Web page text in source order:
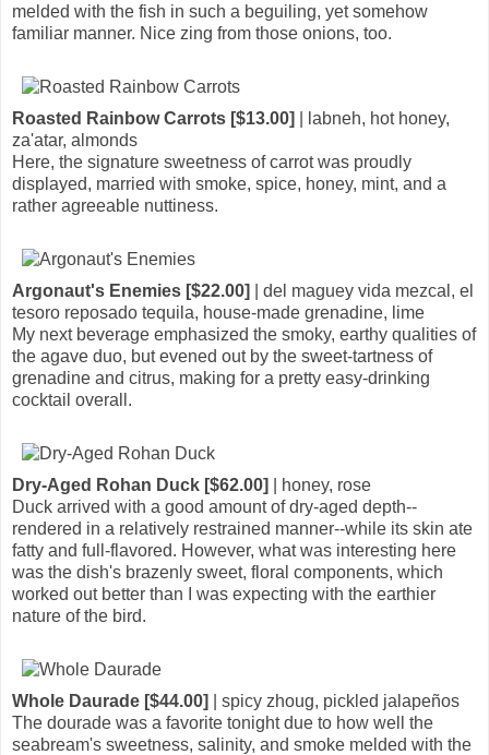
melded with the fish in such a beguiling, yet somehow
familiar manner. Nice zing from those onions, too.
Roasted Rainbow Carrots [$13.00]
| labneh, hot honey,
za'atar, almonds
Here, the signature sweetness of carrot was proudly
displayed, married with smoke, spice, honey, mint, and a
rather agreeable nuttiness.
Argonaut's Enemies [$22.00]
| del maguey vida mezcal, el
tesoro reposado tequila, house-made grenadine, lime
My next beverage emphasized the smoky, earthy qualities of
the agave duo, but evened out by the sweet-tartness of
grenadine and citrus, making for a pretty easy-drinking
cocktail overall.
Dry-Aged Rohan Duck [$62.00]
| honey, rose
Duck arrived with a good amount of dry-aged depth--
rendered in a relatively restrained manner--while its skin ate
fatty and full-flavored. However, what was interesting here
was the dish's brazenly sweet, floral components, which
worked out better than I was expecting with the earthier
nature of the bird.
Whole Daurade [$44.00]
| spicy zhoug, pickled jalapeños
The dourade was a favorite tonight due to how well the
seabream's sweetness, salinity, and smoke melded with the